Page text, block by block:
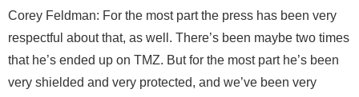
Corey Feldman: For the most part the press has been very
respectful about that, as well. There’s been maybe two times
that he’s ended up on TMZ. But for the most part he’s been
very shielded and very protected, and we’ve been very